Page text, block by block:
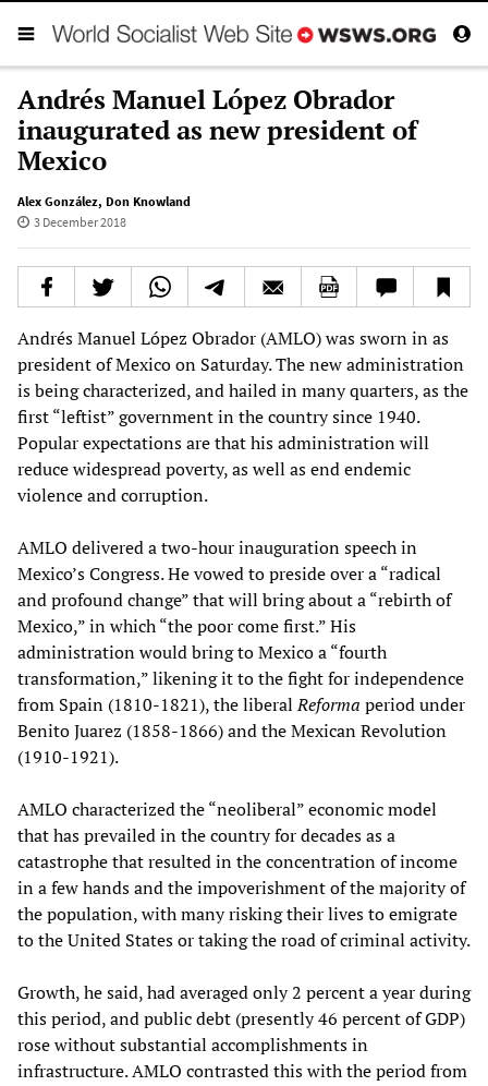
Andrés Manuel López Obrador
inaugurated as new president of
Mexico
Alex González, Don Knowland
3 December 2018
Andrés Manuel López Obrador (AMLO) was sworn in as
president of Mexico on Saturday. The new administration
is being characterized, and hailed in many quarters, as the
first “leftist” government in the country since 1940.
Popular expectations are that his administration will
reduce widespread poverty, as well as end endemic
violence and corruption.
AMLO delivered a two-hour inauguration speech in
Mexico’s Congress. He vowed to preside over a “radical
and profound change” that will bring about a “rebirth of
Mexico,” in which “the poor come first.” His
administration would bring to Mexico a “fourth
transformation,” likening it to the fight for independence
from Spain (1810-1821), the liberalReforma period under
Benito Juarez (1858-1866) and the Mexican Revolution
(1910-1921).
AMLO characterized the “neoliberal” economic model
that has prevailed in the country for decades as a
catastrophe that resulted in the concentration of income
in a few hands and the impoverishment of the majority of
the population, with many risking their lives to emigrate
to the United States or taking the road of criminal activity.
Growth, he said, had averaged only 2 percent a year during
this period, and public debt (presently 46 percent of GDP)
rose without substantial accomplishments in
infrastructure. AMLO contrasted this with the period from